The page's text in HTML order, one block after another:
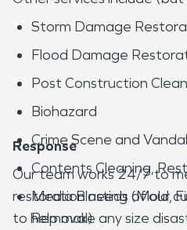
Storm Damage
Flood Damage
Post Construction
Biohazard
Crime Scene and
Contents Cleaning,
Media Blasting (Mold,
Removal)
Response
Our team works 24/7 to
restoration needs of our
to help make any size